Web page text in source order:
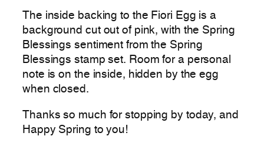
The inside backing to the Fiori Egg is a
background cut out of pink, with the Spring
Blessings sentiment from the Spring
Blessings stamp set. Room for a personal
note is on the inside, hidden by the egg
when closed.
Thanks so much for stopping by today, and
Happy Spring to you!